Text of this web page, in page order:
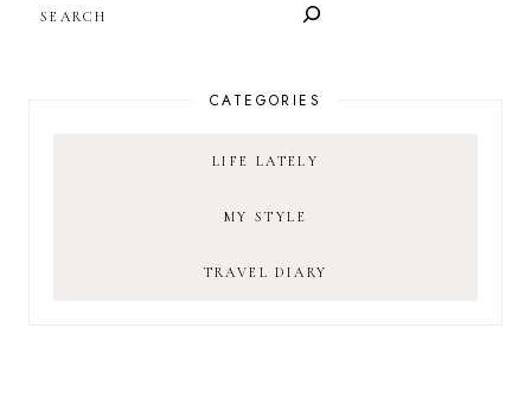
CATEGORIES
LIFE LATELY
MY STYLE
TRAVEL DIARY